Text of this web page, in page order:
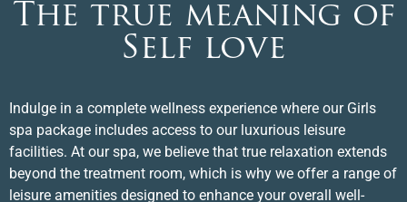
The true meaning of
Self love
Indulge in a complete wellness experience where our Girls
spa package includes access to our luxurious leisure
facilities. At our spa, we believe that true relaxation extends
beyond the treatment room, which is why we offer a range of
leisure amenities designed to enhance your overall well-